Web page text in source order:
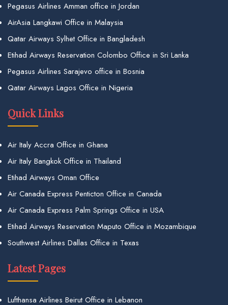
Pegasus Airlines Amman office in Jordan
AirAsia Langkawi Office in Malaysia
Qatar Airways Sylhet Office in Bangladesh
Etihad Airways Reservation Colombo Office in Sri Lanka
Pegasus Airlines Sarajevo office in Bosnia
Qatar Airways Lagos Office in Nigeria
Quick Links
Air Italy Accra Office in Ghana
Air Italy Bangkok Office in Thailand
Etihad Airways Oman Office
Air Canada Express Penticton Office in Canada
Air Canada Express Palm Springs Office in USA
Etihad Airways Reservation Maputo Office in Mozambique
Southwest Airlines Dallas Office in Texas
Latest Pages
Lufthansa Airlines Beirut Office in Lebanon